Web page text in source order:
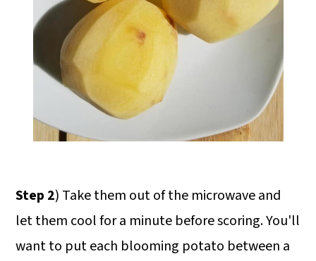
Step 2) Take them out of the microwave and
let them cool for a minute before scoring. You'll
want to put each blooming potato between a